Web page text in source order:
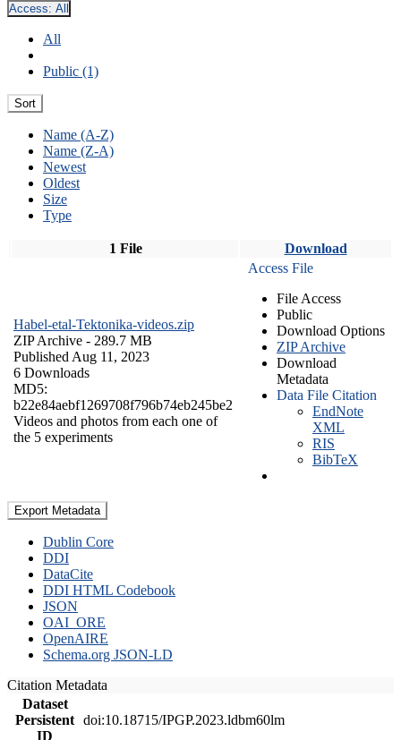
Access: All
All
Public (1)
Sort
Name (A-Z)
Name (Z-A)
Newest
Oldest
Size
Type
1 File Download
Habel-etal-Tektonika-videos.zip
ZIP Archive - 289.7 MB
Published Aug 11, 2023
6 Downloads
MD5:
b22e84aebf1269708f796b74eb245be2
Videos and photos from each one of
the 5 experiments
Access File
File Access
Public
Download Options
ZIP Archive
Download
Metadata
Data File Citation
EndNote
XML
RIS
BibTeX
Export Metadata
Dublin Core
DDI
DataCite
DDI HTML Codebook
JSON
OAI_ORE
OpenAIRE
Schema.org JSON-LD
Citation Metadata
Dataset
Persistent
ID
doi:10.18715/IPGP.2023.ldbm60lm